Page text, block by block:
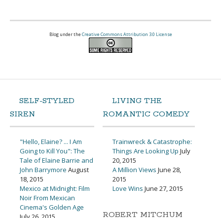
Blog under the Creative Commons Attribution 3.0 License
SELF-STYLED
SIREN
"Hello, Elaine? ... I Am
Going to Kill You": The
Tale of Elaine Barrie and
John Barrymore August
18, 2015
Mexico at Midnight: Film
Noir From Mexican
Cinema's Golden Age
LIVING THE
ROMANTIC COMEDY
Trainwreck & Catastrophe:
Things Are Looking Up July
20, 2015
A Million Views June 28,
2015
Love Wins June 27, 2015
ROBERT MITCHUM